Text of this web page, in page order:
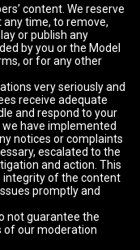
content. We reserve
time, to remove,
or publish any
by you or the Model
or for any other
very seriously and
receive adequate
and respond to your
have implemented
notices or complaints
escalated to the
and action. This
integrity of the content
promptly and
not guarantee the
of our moderation